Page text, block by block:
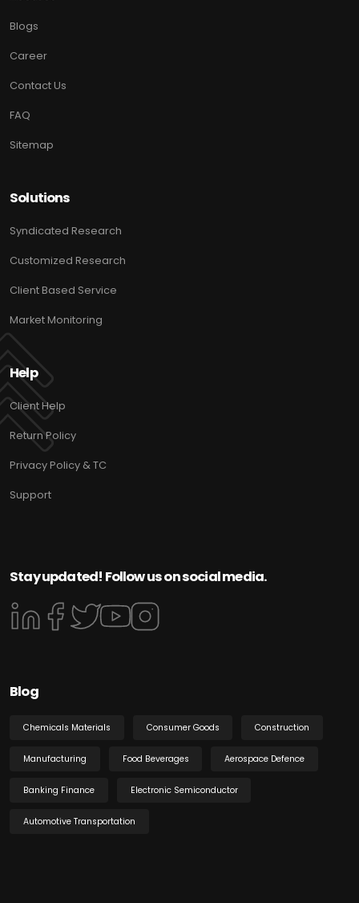
Blogs
Career
Contact Us
FAQ
Sitemap
Solutions
Syndicated Research
Customized Research
Client Based Service
Market Monitoring
Help
Client Help
Return Policy
Privacy Policy & TC
Support
Stay updated! Follow us on social media.
Blog
Chemicals Materials Consumer Goods Construction
Manufacturing Food Beverages Aerospace Defence
Banking Finance Electronic Semiconductor
Automotive Transportation